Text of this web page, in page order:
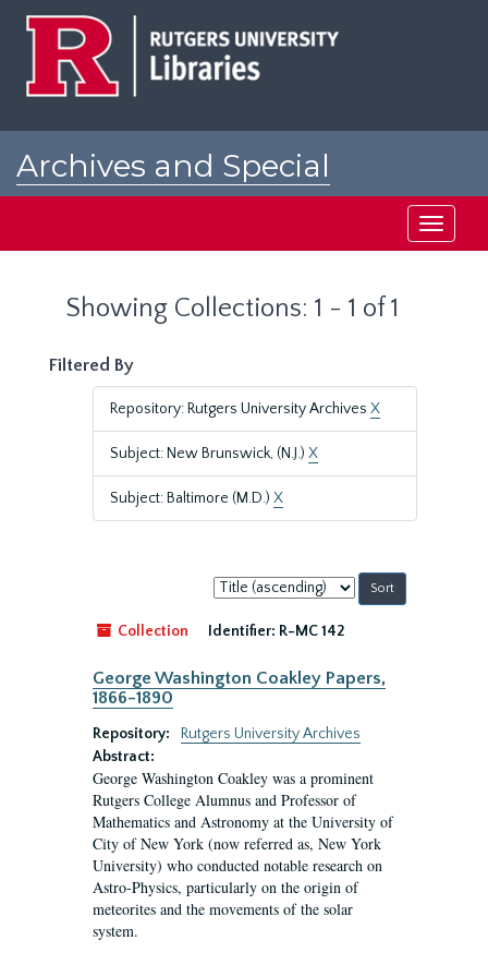
Archives and Special
Toggle
Showing Collections: 1 - 1 of 1
Filtered By
Repository: Rutgers University Archives X
Subject: New Brunswick, (N.J.) X
Subject: Baltimore (M.D.) X
Sort
by:
Collection
Identifier: R-MC 142
George Washington Coakley Papers,
1866-1890
Repository:
Rutgers University Archives
Abstract:
George Washington Coakley was a prominent
Rutgers College Alumnus and Professor of
Mathematics and Astronomy at the University of
City of New York (now referred as, New York
University) who conducted notable research on
Astro-Physics, particularly on the origin of
meteorites and the movements of the solar
system.